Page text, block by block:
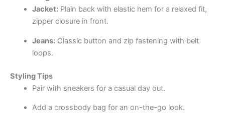
Jacket:Plain back with elastic hem for a relaxed fit,
zipper closure in front.
Jeans:Classic button and zip fastening with belt
loops.
Styling Tips
Pair with sneakers for a casual day out.
Add a crossbody bag for an on-the-go look.